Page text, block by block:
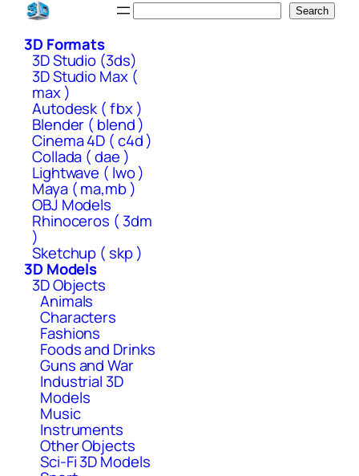
Skip
content
Search
3D Formats
3D Studio (3ds)
3D Studio Max (
max )
Autodesk ( fbx )
Blender ( blend )
Cinema 4D ( c4d )
Collada ( dae )
Lightwave ( lwo )
Maya ( ma,mb )
OBJ Models
Rhinoceros ( 3dm
)
Sketchup ( skp )
3D Models
3D Objects
Animals
Characters
Fashions
Foods and Drinks
Guns and War
Industrial 3D
Models
Music
Instruments
Other Objects
Sci-Fi 3D Models